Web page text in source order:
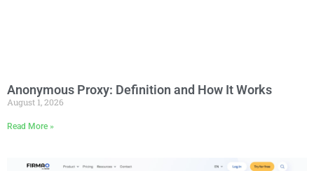
Anonymous Proxy: Definition and How It Works
August 1, 2026
Read More »